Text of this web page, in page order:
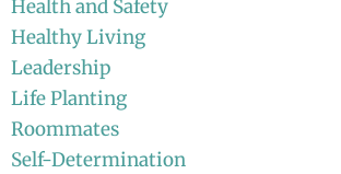
Health and Safety
Healthy Living
Leadership
Life Planting
Roommates
Self-Determination